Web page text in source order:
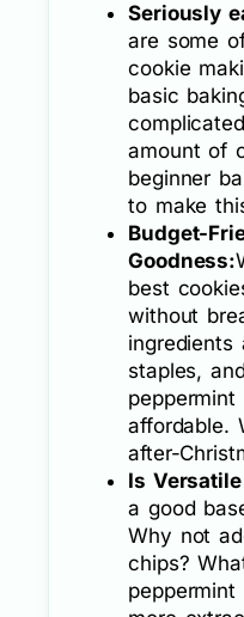
Seriously
are some
cookie
basic
amount of
beginner
to make
Budget-
Goodness:
best
without
ingredients
staples,
affordable.
after-
Is
a good
Why not
chips?